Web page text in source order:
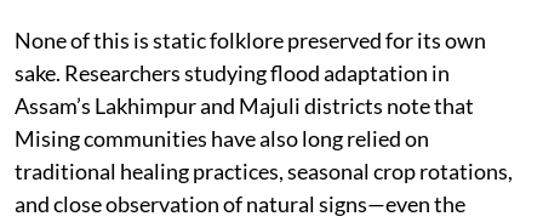
None of this is static folklore preserved for its own
sake. Researchers studying flood adaptation in
Assam’s Lakhimpur and Majuli districts note that
Mising communities have also long relied on
traditional healing practices, seasonal crop rotations,
and close observation of natural signs—even the